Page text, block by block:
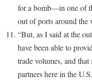
for a bomb—in one of
out of ports around the
“But, as I said at the
have been able to
trade volumes, and
partners here in the